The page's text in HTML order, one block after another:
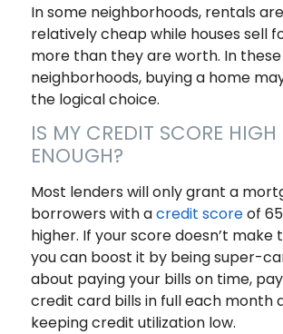
In some neighborhoods, rentals are
relatively cheap while houses sell
more than they are worth. In these
neighborhoods, buying a home
the logical choice.
IS MY CREDIT SCORE HIGH
ENOUGH?
Most lenders will only grant a
borrowers with acredit scoreof
higher. If your score doesn’t make
you can boost it by being super-
about paying your bills on time,
credit card bills in full each month
keeping credit utilization low.